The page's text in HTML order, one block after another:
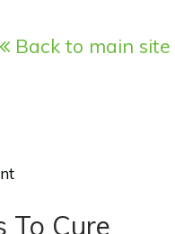
Back to main site
To Cure